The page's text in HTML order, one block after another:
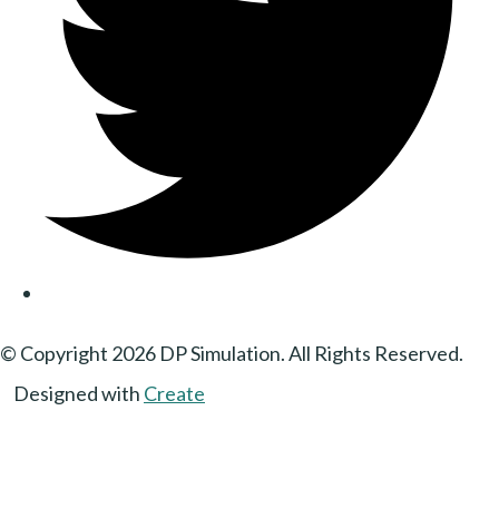
© Copyright 2026 DP Simulation. All Rights Reserved.
Designed with Create